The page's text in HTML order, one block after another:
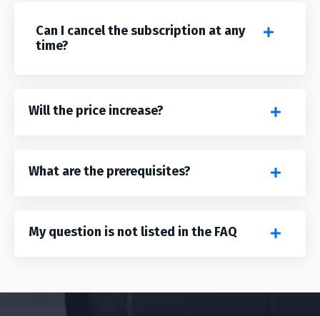
Can I cancel the subscription at any
time?
Will the price increase?
What are the prerequisites?
My question is not listed in the FAQ